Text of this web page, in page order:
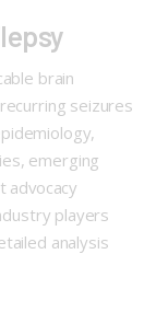
brain
seizures
emerging
advocacy
players
analysis